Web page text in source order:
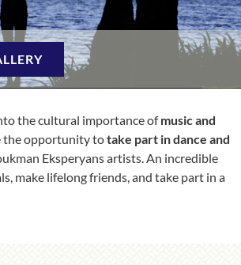
the cultural importance ofmusic and
the opportunity totake part in dance and
Eksperyans artists. An incredible
make lifelong friends, and take part in a